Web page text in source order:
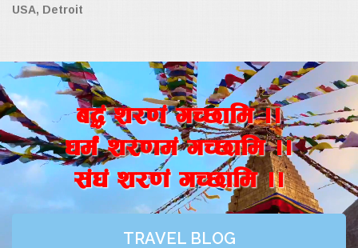
USA, Detroit
a4+ z/0f+ uR5fld ..
wd{+ z/0fd+ uR5fld ..
;+3+ z/0f+ uR5fld ..
TRAVEL BLOG